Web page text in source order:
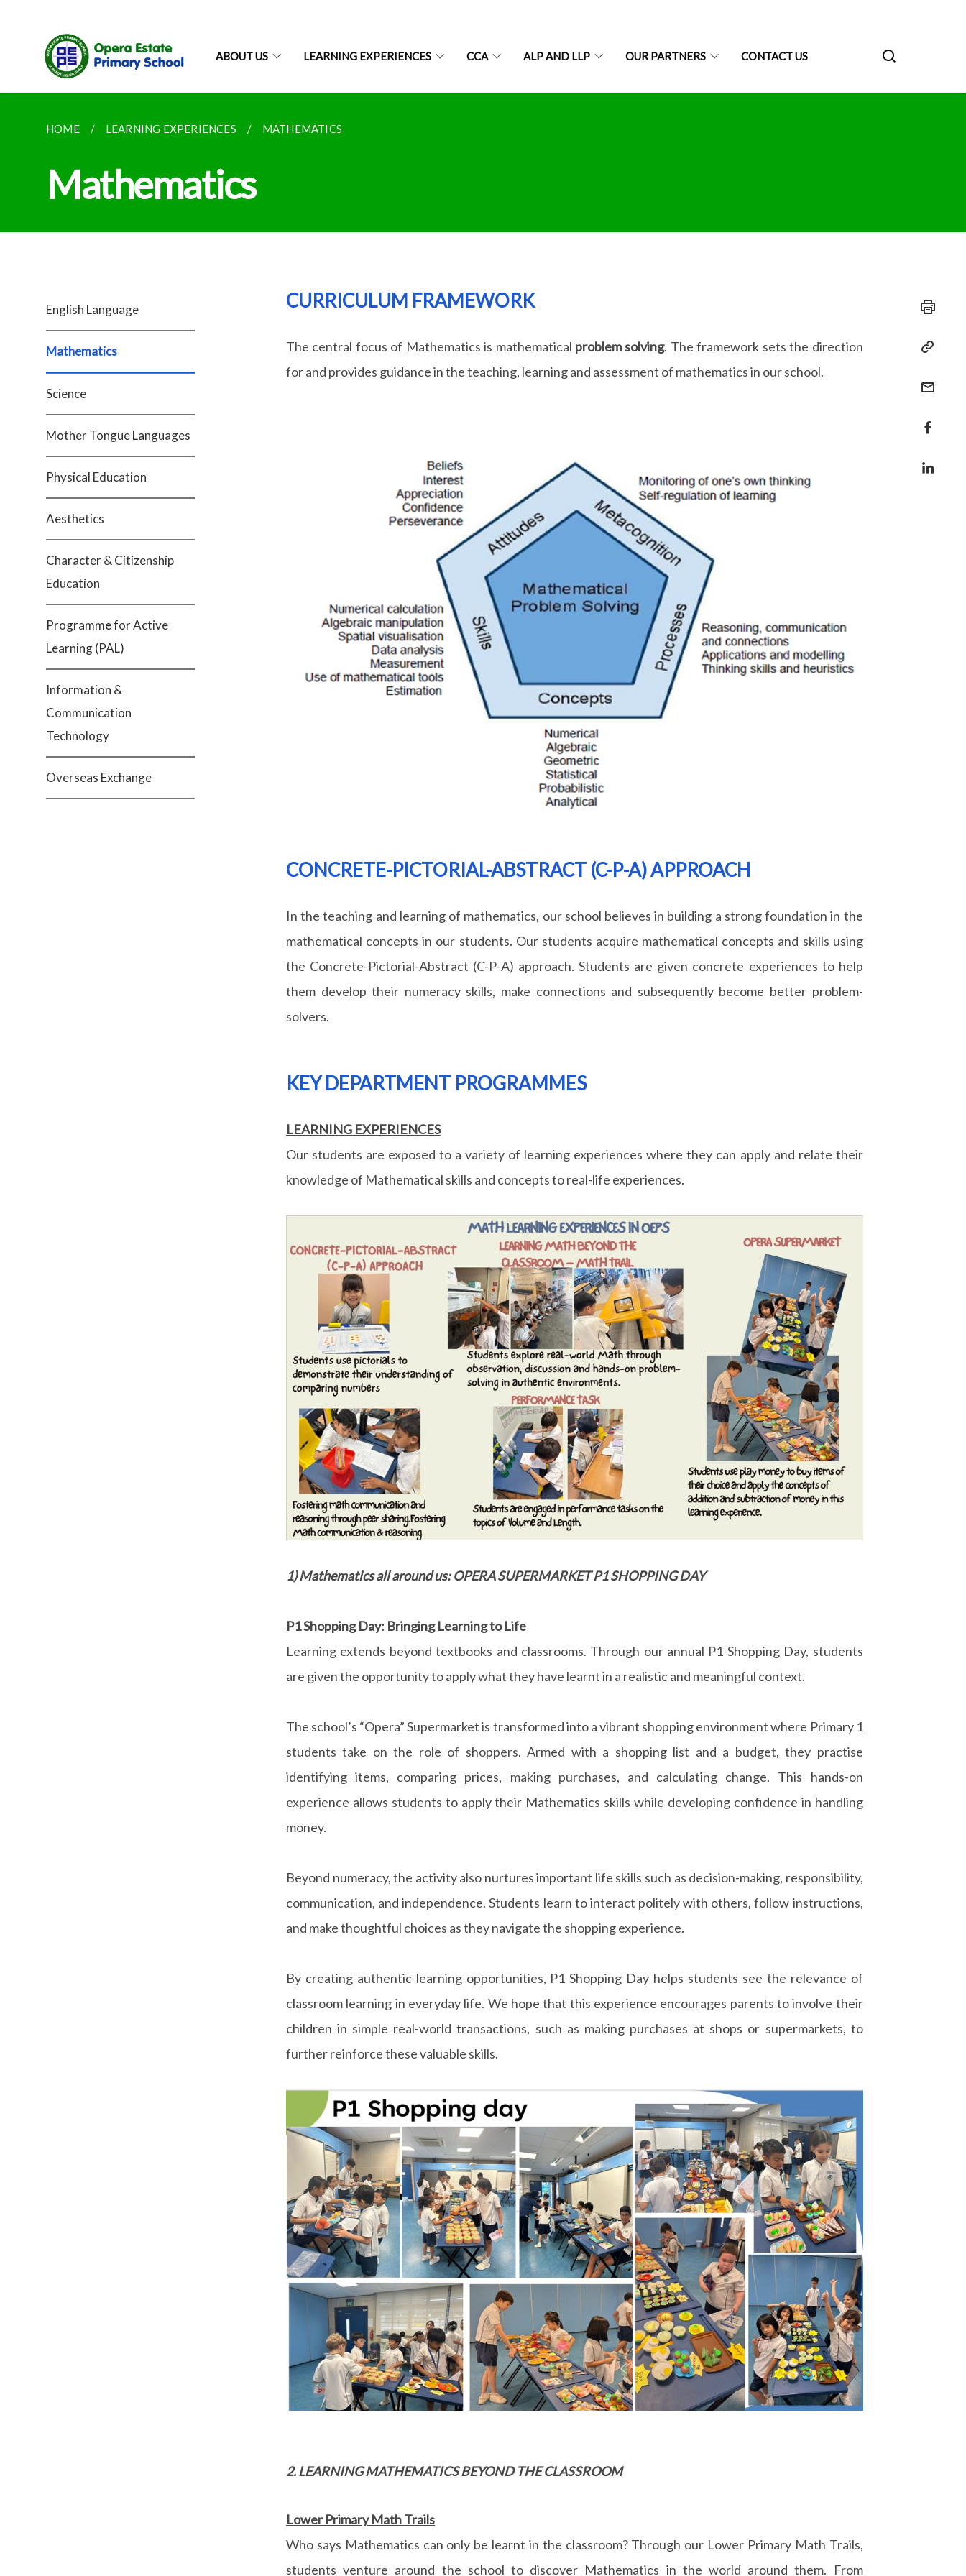
ABOUT US LEARNING EXPERIENCES CCA ALP AND LLP OUR PARTNERS CONTACT US
HOME LEARNING EXPERIENCES MATHEMATICS
Mathematics
English Language
Mathematics
Science
Mother Tongue Languages
Physical Education
Aesthetics
Character & Citizenship
Education
Programme for Active
Learning (PAL)
Information &
Communication
Technology
Overseas Exchange
CURRICULUM FRAMEWORK
The central focus of Mathematics is mathematical problem solving. The framework sets the direction
for and provides guidance in the teaching, learning and assessment of mathematics in our school.
CONCRETE-PICTORIAL-ABSTRACT (C-P-A) APPROACH
In the teaching and learning of mathematics, our school believes in building a strong foundation in the
mathematical concepts in our students. Our students acquire mathematical concepts and skills using
the Concrete-Pictorial-Abstract (C-P-A) approach. Students are given concrete experiences to help
them develop their numeracy skills, make connections and subsequently become better problem-
solvers.
KEY DEPARTMENT PROGRAMMES
LEARNING EXPERIENCES
Our students are exposed to a variety of learning experiences where they can apply and relate their
knowledge of Mathematical skills and concepts to real-life experiences.
1) Mathematics all around us: OPERA SUPERMARKET P1 SHOPPING DAY
P1 Shopping Day: Bringing Learning to Life
Learning extends beyond textbooks and classrooms. Through our annual P1 Shopping Day, students
are given the opportunity to apply what they have learnt in a realistic and meaningful context.
The school’s “Opera” Supermarket is transformed into a vibrant shopping environment where Primary 1
students take on the role of shoppers. Armed with a shopping list and a budget, they practise
identifying items, comparing prices, making purchases, and calculating change. This hands-on
experience allows students to apply their Mathematics skills while developing confidence in handling
money.
Beyond numeracy, the activity also nurtures important life skills such as decision-making, responsibility,
communication, and independence. Students learn to interact politely with others, follow instructions,
and make thoughtful choices as they navigate the shopping experience.
By creating authentic learning opportunities, P1 Shopping Day helps students see the relevance of
classroom learning in everyday life. We hope that this experience encourages parents to involve their
children in simple real-world transactions, such as making purchases at shops or supermarkets, to
further reinforce these valuable skills.
2. LEARNING MATHEMATICS BEYOND THE CLASSROOM
Lower Primary Math Trails
Who says Mathematics can only be learnt in the classroom? Through our Lower Primary Math Trails,
students venture around the school to discover Mathematics in the world around them. From